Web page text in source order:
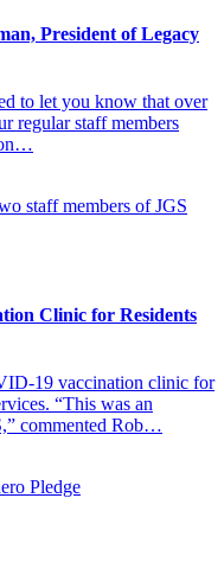
President of Legacy
to let you know that over
regular staff members
Clinic for Residents
19 vaccination clinic for
“This was an
commented Rob…